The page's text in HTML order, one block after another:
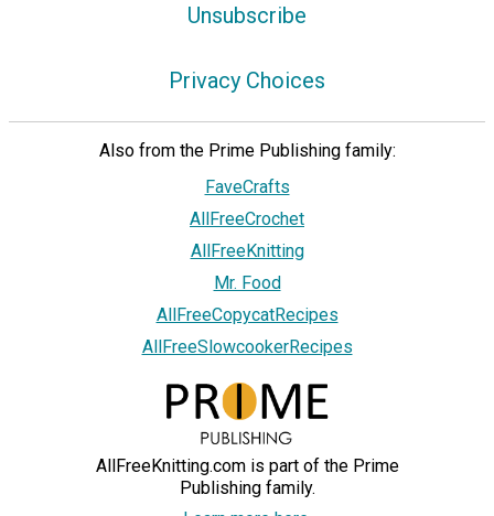
Unsubscribe
Privacy Choices
Also from the Prime Publishing family:
FaveCrafts
AllFreeCrochet
AllFreeKnitting
Mr. Food
AllFreeCopycatRecipes
AllFreeSlowcookerRecipes
AllFreeKnitting.com is part of the Prime
Publishing family.